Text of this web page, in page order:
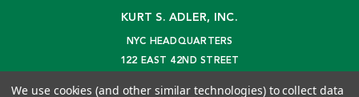
KURT S. ADLER, INC.
NYC HEADQUARTERS
122 EAST 42ND STREET
We use cookies (and other similar technologies) to collect data